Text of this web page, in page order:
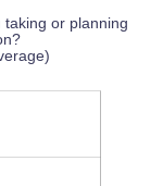
taking or planning